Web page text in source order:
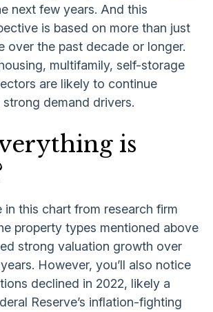
next few years. And this
is based on more than just
over the past decade or longer.
multifamily, self-storage
are likely to continue
demand drivers.
is
in this chart from research firm
property types mentioned above
strong valuation growth over
However, you’ll also notice
declined in 2022, likely a
Reserve’s inflation-fighting